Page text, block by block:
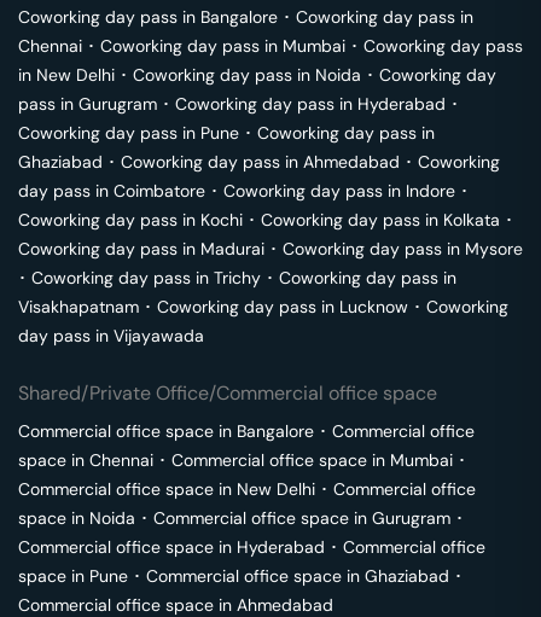
Coworking day pass in Bangalore ･ Coworking day pass in
Chennai ･ Coworking day pass in Mumbai ･ Coworking day pass
in New Delhi ･ Coworking day pass in Noida ･ Coworking day
pass in Gurugram ･ Coworking day pass in Hyderabad ･
Coworking day pass in Pune ･ Coworking day pass in
Ghaziabad ･ Coworking day pass in Ahmedabad ･ Coworking
day pass in Coimbatore ･ Coworking day pass in Indore ･
Coworking day pass in Kochi ･ Coworking day pass in Kolkata ･
Coworking day pass in Madurai ･ Coworking day pass in Mysore
･ Coworking day pass in Trichy ･ Coworking day pass in
Visakhapatnam ･ Coworking day pass in Lucknow ･ Coworking
day pass in Vijayawada
Shared/Private Office/Commercial office space
Commercial office space in Bangalore ･ Commercial office
space in Chennai ･ Commercial office space in Mumbai ･
Commercial office space in New Delhi ･ Commercial office
space in Noida ･ Commercial office space in Gurugram ･
Commercial office space in Hyderabad ･ Commercial office
space in Pune ･ Commercial office space in Ghaziabad ･
Commercial office space in Ahmedabad